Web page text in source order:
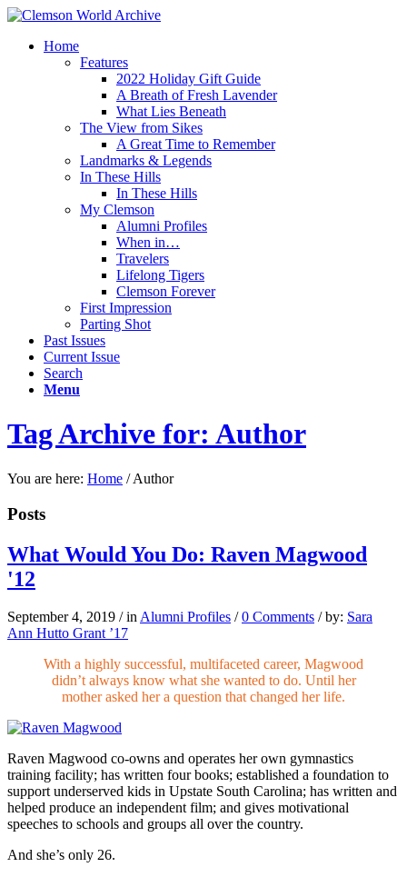
Home
Features
2022 Holiday Gift Guide
A Breath of Fresh Lavender
What Lies Beneath
The View from Sikes
A Great Time to Remember
Landmarks & Legends
In These Hills
In These Hills
My Clemson
Alumni Profiles
When in…
Travelers
Lifelong Tigers
Clemson Forever
First Impression
Parting Shot
Past Issues
Current Issue
Search
Menu
Tag Archive for: Author
You are here: Home / Author
Posts
What Would You Do: Raven Magwood
'12
September 4, 2019 / inAlumni Profiles / 0 Comments / by: Sara
Ann Hutto Grant ’17
With a highly successful, multifaceted career, Magwood
didn’t always know what she wanted to do. Until her
mother asked her a question that changed her life.
Raven Magwood co-owns and operates her own gymnastics
training facility; has written four books; established a foundation to
support underserved kids in Upstate South Carolina; has written and
helped produce an independent film; and gives motivational
speeches to schools and groups all over the country.
And she’s only 26.